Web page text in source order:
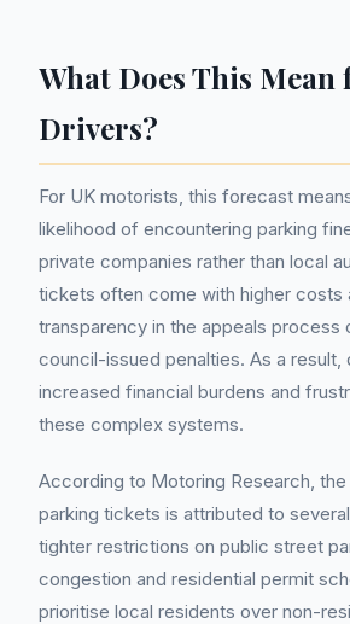
What Does This Mean
Drivers?
For UK motorists, this forecast
likelihood of encountering parking
private companies rather than local
tickets often come with higher costs
transparency in the appeals process
council-issued penalties. As a
increased financial burdens and
these complex systems.
According to Motoring Research, the
parking tickets is attributed to
tighter restrictions on public street
congestion and residential permit
prioritise local residents over non-